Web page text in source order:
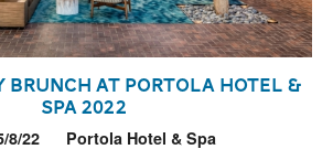
Brunch at Portola Hotel &
Spa 2022
8/22 Portola Hotel & Spa